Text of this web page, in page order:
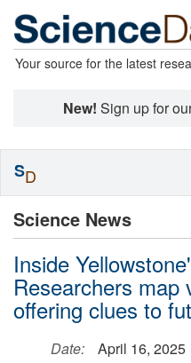
Your source for the latest
New! Sign up for
Science News
Inside
Researchers map
offering clues to
Date:
April 16, 2025
SD